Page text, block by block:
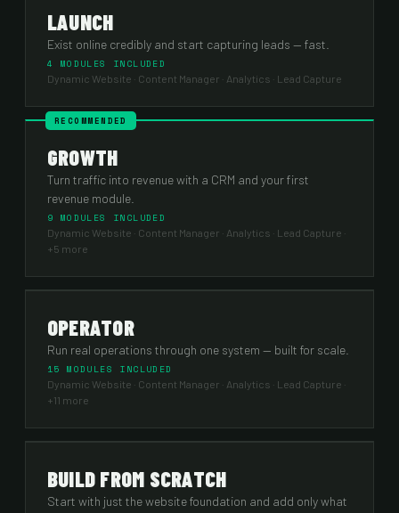
LAUNCH
Exist online credibly and start capturing leads — fast.
4 MODULES INCLUDED
Dynamic Website · Content Manager · Analytics · Lead Capture
RECOMMENDED
GROWTH
Turn traffic into revenue with a CRM and your first
revenue module.
9 MODULES INCLUDED
Dynamic Website · Content Manager · Analytics · Lead Capture ·
+5 more
OPERATOR
Run real operations through one system — built for scale.
15 MODULES INCLUDED
Dynamic Website · Content Manager · Analytics · Lead Capture ·
+11 more
BUILD FROM SCRATCH
Start with just the website foundation and add only what